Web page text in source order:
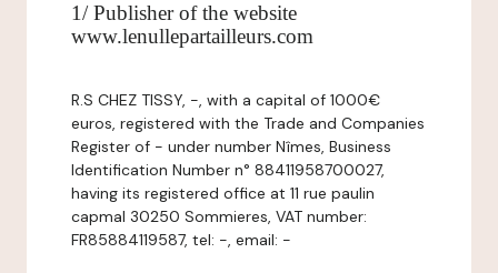
1/ Publisher of the website
www.lenullepartailleurs.com
R.S CHEZ TISSY, -, with a capital of 1000€
euros, registered with the Trade and Companies
Register of - under number Nîmes, Business
Identification Number n° 88411958700027,
having its registered office at 11 rue paulin
capmal 30250 Sommieres, VAT number:
FR85884119587, tel: -, email: -